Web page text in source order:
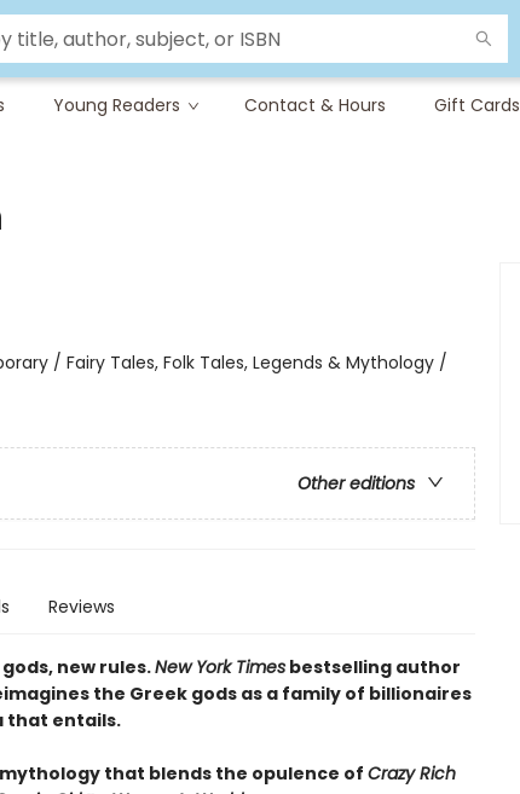
Young Readers Contact & Hours Gift Cards
/ Fairy Tales, Folk Tales, Legends & Mythology /
Other editions
Reviews
gods, new rules.New York Timesbestselling author
the Greek gods as a family of billionaires
that entails.
that blends the opulence of Crazy Rich